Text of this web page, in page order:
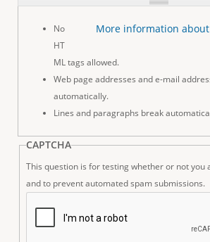
More information
No
HT
ML tags allowed.
Web page addresses and e-mail
automatically.
Lines and paragraphs break
CAPTCHA
This question is for testing whether or not you
and to prevent automated spam submissions.